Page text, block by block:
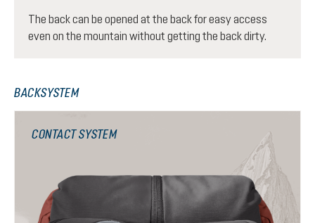
The back can be opened at the back for easy access
even on the mountain without getting the back dirty.
BACKSYSTEM
CONTACT SYSTEM